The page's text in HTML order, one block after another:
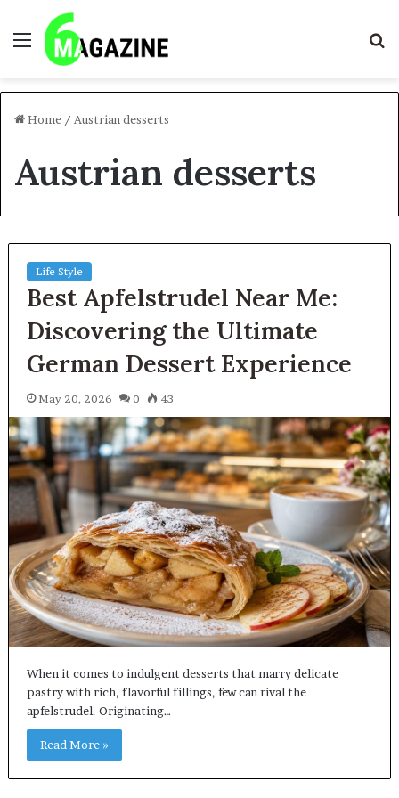
Menu
Home / Austrian desserts
Austrian desserts
Life Style
Best Apfelstrudel Near Me:
Discovering the Ultimate
German Dessert Experience
May 20, 2026 0 43
When it comes to indulgent desserts that marry delicate
pastry with rich, flavorful fillings, few can rival the
apfelstrudel. Originating…
Read More »